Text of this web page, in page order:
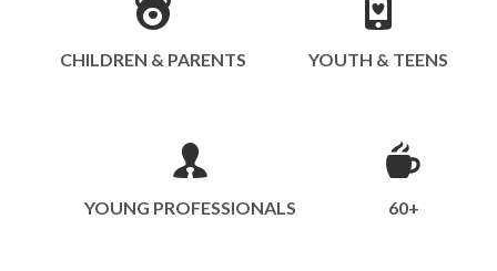
CHILDREN & PARENTS YOUTH & TEENS
YOUNG PROFESSIONALS 60+